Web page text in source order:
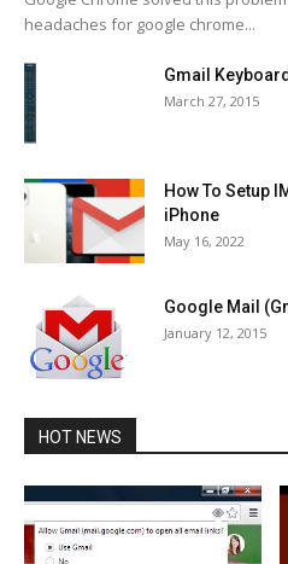
headaches for google chrome...
Gmail
March 27, 2015
How To Setup
iPhone
May 16, 2022
Google Mail
January 12, 2015
HOT NEWS